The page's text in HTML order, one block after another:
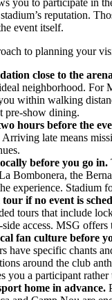
reputation.
event itself.
to planning your
close to the
neighborhood. For
within walking
pre-show dining.
hours before the
late means
before you go in.
Bombonera, the
experience. Stadium
if no event is
tours that include
access. MSG offers
fan culture before
have specific chants
around the club
you a participant rather
home in advance.